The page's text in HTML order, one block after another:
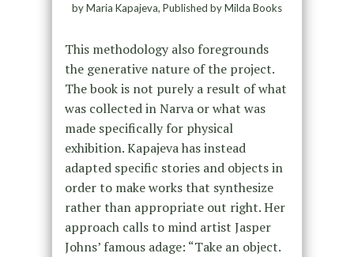
by Maria Kapajeva, Published by Milda Books
This methodology also foregrounds
the generative nature of the project.
The book is not purely a result of what
was collected in Narva or what was
made specifically for physical
exhibition. Kapajeva has instead
adapted specific stories and objects in
order to make works that synthesize
rather than appropriate out right. Her
approach calls to mind artist Jasper
Johns’ famous adage: “Take an object.